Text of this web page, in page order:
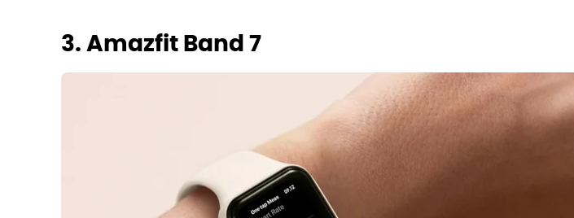
3. Amazfit Band 7